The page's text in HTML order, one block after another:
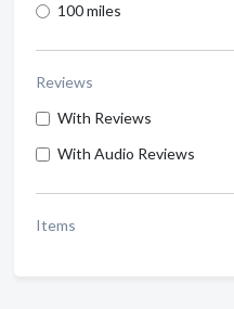
100 miles
Reviews
With Reviews
With Audio Reviews
Items